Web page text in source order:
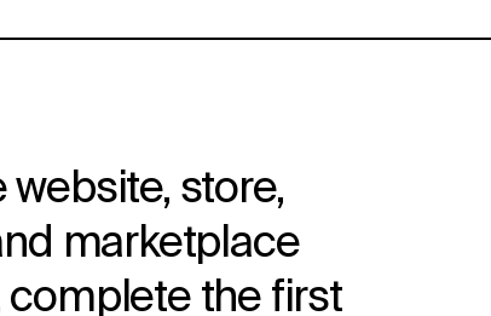
store,
marketplace
complete the first